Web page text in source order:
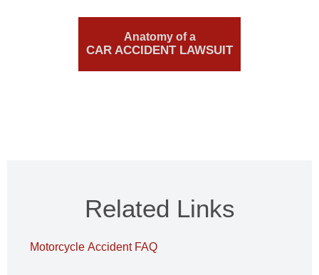
Anatomy of a
CAR ACCIDENT LAWSUIT
Related Links
Motorcycle Accident FAQ